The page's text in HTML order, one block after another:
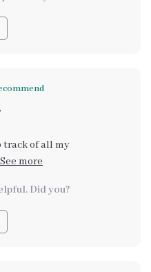
,
track of all my
checklist changed
evolves.
Did you?